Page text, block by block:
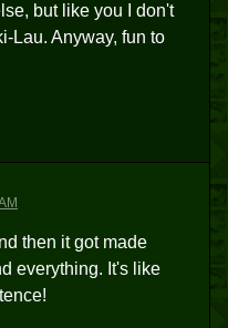
but like you I don't
Lau. Anyway, fun to
then it got made
everything. It's like